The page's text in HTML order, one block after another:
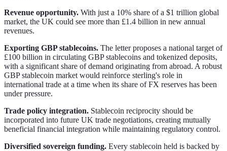
Revenue opportunity. With just a 10% share of a $1 trillion global
market, the UK could see more than £1.4 billion in new annual
revenues.
Exporting GBP stablecoins. The letter proposes a national target of
£100 billion in circulating GBP stablecoins and tokenized deposits,
with a significant share of demand originating from abroad. A robust
GBP stablecoin market would reinforce sterling's role in
international trade at a time when its share of FX reserves has been
under pressure.
Trade policy integration. Stablecoin reciprocity should be
incorporated into future UK trade negotiations, creating mutually
beneficial financial integration while maintaining regulatory control.
Diversified sovereign funding. Every stablecoin held is backed by